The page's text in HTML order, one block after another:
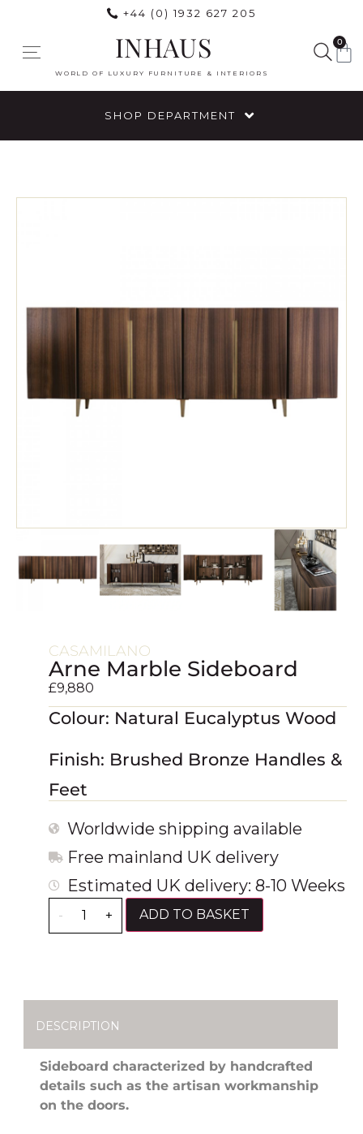
+44 (0) 1932 627 205
INHAUS
WORLD OF LUXURY FURNITURE & INTERIORS
0
SHOP DEPARTMENT
CASAMILANO
Arne Marble Sideboard
£9,880
Colour: Natural Eucalyptus Wood
Finish: Brushed Bronze Handles &
Feet
Worldwide shipping available
Free mainland UK delivery
Estimated UK delivery: 8-10 Weeks
- + ADD TO BASKET
DESCRIPTION
Sideboard characterized by handcrafted
details such as the artisan workmanship
on the doors.